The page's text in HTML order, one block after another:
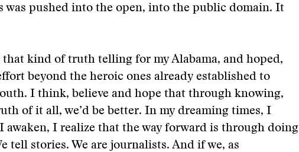
was pushed into the open, into the public domain. It
that kind of truth telling for my Alabama, and hoped,
beyond the heroic ones already established to
I think, believe and hope that through knowing,
of it all, we’d be better. In my dreaming times, I
awaken, I realize that the way forward is through doing
tell stories. We are journalists. And if we, as